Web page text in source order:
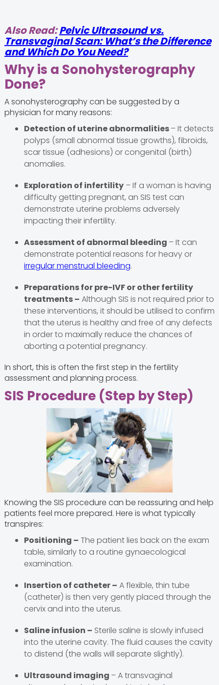
Also Read:Pelvic Ultrasound vs.
Transvaginal Scan: What’s the Difference
and Which Do You Need?
Why is a Sonohysterography
Done?
A sonohysterography can be suggested by a
physician for many reasons:
Detection of uterine abnormalities– It detects
polyps (small abnormal tissue growths), fibroids,
scar tissue (adhesions) or congenital (birth)
anomalies.
Exploration of infertility– If a woman is having
difficulty getting pregnant, an SIS test can
demonstrate uterine problems adversely
impacting their infertility.
Assessment of abnormal bleeding – It can
demonstrate potential reasons for heavy or
irregular menstrual bleeding.
Preparations for pre-IVF or other fertility
treatments – Although SIS is not required prior to
these interventions, it should be utilised to confirm
that the uterus is healthy and free of any defects
in order to maximally reduce the chances of
aborting a potential pregnancy.
In short, this is often the first step in the fertility
assessment and planning process.
SIS Procedure (Step by Step)
Knowing the SIS procedure can be reassuring and help
patients feel more prepared. Here is what typically
transpires:
Positioning – The patient lies back on the exam
table, similarly to a routine gynaecological
examination.
Insertion of catheter – A flexible, thin tube
(catheter) is then very gently placed through the
cervix and into the uterus.
Saline infusion – Sterile saline is slowly infused
into the uterine cavity. The fluid causes the cavity
to distend (the walls will separate slightly).
Ultrasound imaging – A transvaginal